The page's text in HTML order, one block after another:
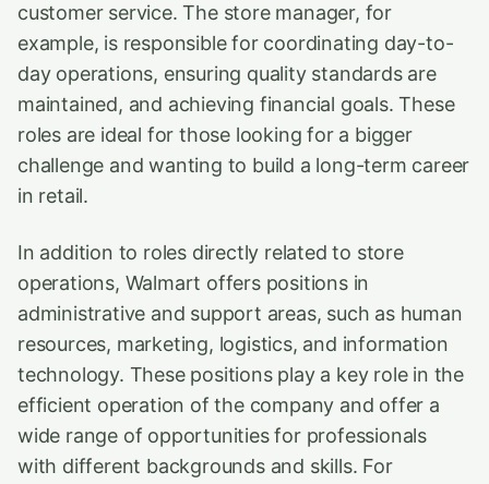
customer service. The store manager, for
example, is responsible for coordinating day-to-
day operations, ensuring quality standards are
maintained, and achieving financial goals. These
roles are ideal for those looking for a bigger
challenge and wanting to build a long-term career
in retail.
In addition to roles directly related to store
operations, Walmart offers positions in
administrative and support areas, such as human
resources, marketing, logistics, and information
technology. These positions play a key role in the
efficient operation of the company and offer a
wide range of opportunities for professionals
with different backgrounds and skills. For